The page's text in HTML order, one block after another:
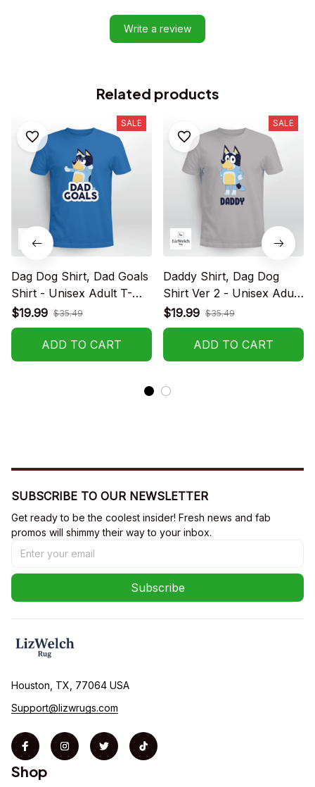
Write a review
Related products
SALE
Dag Dog Shirt, Dad Goals
Shirt - Unisex Adult T-
Shirt, Long Sleeve Tee,
Sweatshirt, Hoodie
$19.99 $35.49
ADD TO CART
SALE
Daddy Shirt, Dag Dog
Shirt Ver 2 - Unisex Adult
T-Shirt, Long Sleeve Tee,
Sweatshirt, Hoodie
$19.99 $35.49
ADD TO CART
SUBSCRIBE TO OUR NEWSLETTER
Get ready to be the coolest insider! Fresh news and fab
promos will shimmy their way to your inbox.
Subscribe
Houston, TX, 77064 USA
Support@lizwrugs.com
Shop